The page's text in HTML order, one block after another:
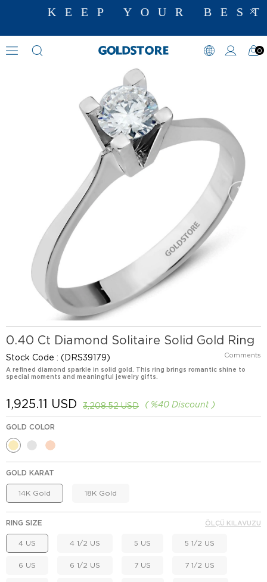
KEEP YOUR
0
Diamond Ring Models
›
0.40 Ct Diamond Solitaire Solid Gold Ring
Stock Code (DRS39179) Comments
A refined diamond sparkle in solid gold. This ring brings romantic shine to
special moments and meaningful jewelry gifts.
%40 Discount
3,208.52 USD
1,925.11 USD
GOLD COLOR
GOLD KARAT
14K Gold 18K Gold
RING SIZE
4 US 4 1/2 US 5 US 5 1/2 US
6 US 6 1/2 US 7 US 7 1/2 US
ÖLÇÜ KILAVUZU